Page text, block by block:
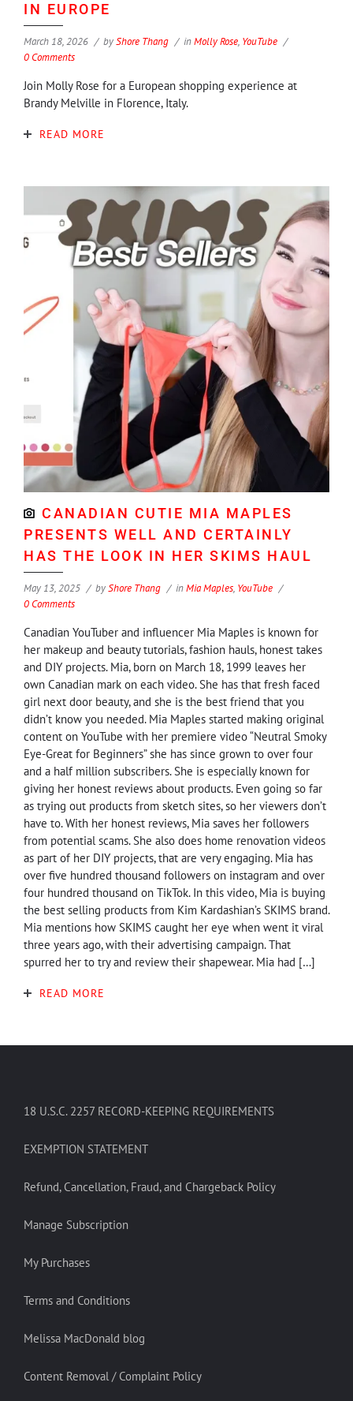
IN EUROPE
March 18, 2026 byShore Thang inMolly Rose, YouTube
0 Comments
Join Molly Rose for a European shopping experience at
Brandy Melville in Florence, Italy.
READ MORE
CANADIAN CUTIE MIA MAPLES
PRESENTS WELL AND CERTAINLY
HAS THE LOOK IN HER SKIMS HAUL
May 13, 2025 byShore Thang inMia Maples, YouTube
0 Comments
Canadian YouTuber and influencer Mia Maples is known for
her makeup and beauty tutorials, fashion hauls, honest takes
and DIY projects. Mia, born on March 18, 1999 leaves her
own Canadian mark on each video. She has that fresh faced
girl next door beauty, and she is the best friend that you
didn’t know you needed. Mia Maples started making original
content on YouTube with her premiere video “Neutral Smoky
Eye-Great for Beginners” she has since grown to over four
and a half million subscribers. She is especially known for
giving her honest reviews about products. Even going so far
as trying out products from sketch sites, so her viewers don’t
have to. With her honest reviews, Mia saves her followers
from potential scams. She also does home renovation videos
as part of her DIY projects, that are very engaging. Mia has
over five hundred thousand followers on instagram and over
four hundred thousand on TikTok. In this video, Mia is buying
the best selling products from Kim Kardashian’s SKIMS brand.
Mia mentions how SKIMS caught her eye when went it viral
three years ago, with their advertising campaign. That
spurred her to try and review their shapewear. Mia had […]
READ MORE
18 U.S.C. 2257 RECORD-KEEPING REQUIREMENTS
EXEMPTION STATEMENT
Refund, Cancellation, Fraud, and Chargeback Policy
Manage Subscription
My Purchases
Terms and Conditions
Melissa MacDonald blog
Content Removal / Complaint Policy